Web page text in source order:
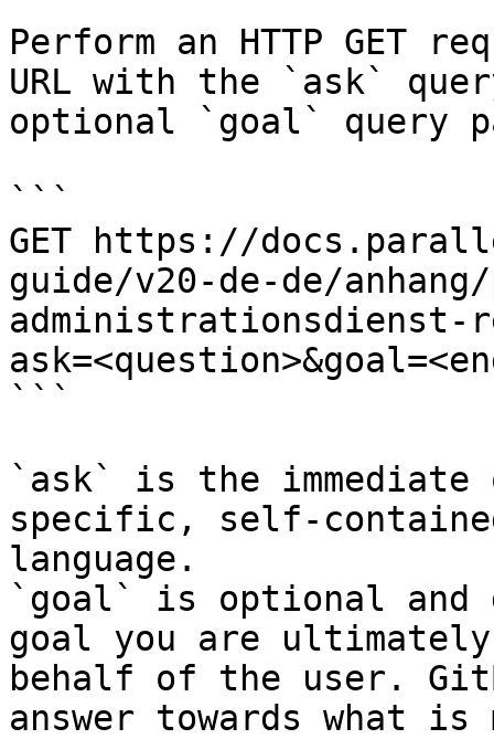
Perform an HTTP GET
URL with the `ask`
optional `goal` query
```
GET https://
guide/v20-de-de/
administrationsdienst-
```
`ask` is the
specific, self-
language.
`goal` is optional and
goal you are
behalf of the user.
answer towards what